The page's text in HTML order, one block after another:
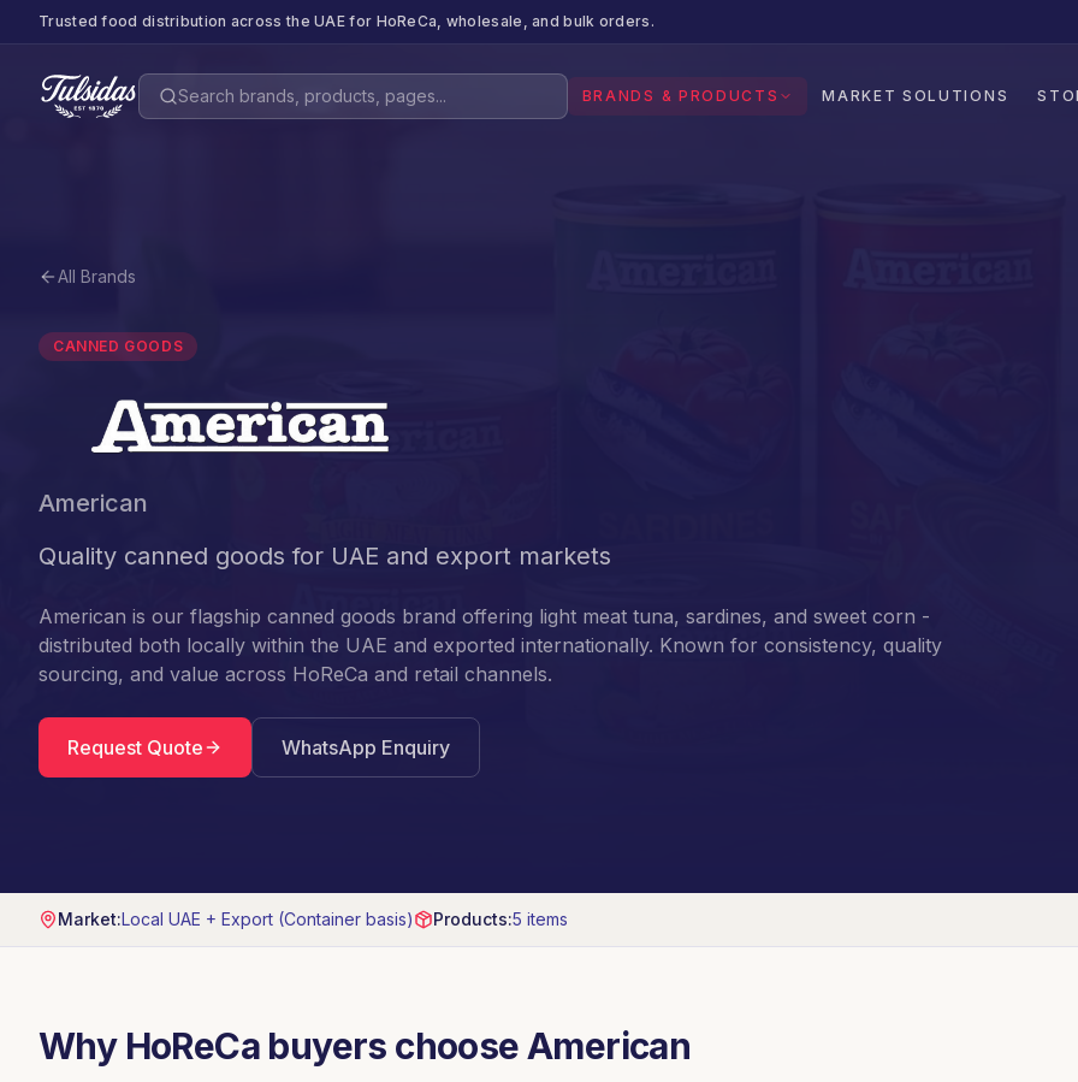
Trusted food distribution across the UAE for HoReCa, wholesale, and bulk orders.
BRANDS & PRODUCTS MARKET SOLUTIONS
All Brands
CANNED GOODS
American
American
Quality canned goods for UAE and export markets
American is our flagship canned goods brand offering light meat tuna, sardines, and sweet corn -
distributed both locally within the UAE and exported internationally. Known for consistency, quality
sourcing, and value across HoReCa and retail channels.
Request Quote WhatsApp Enquiry
Market:Local UAE + Export (Container basis) Products:5 items
Why HoReCa buyers chooseAmerican